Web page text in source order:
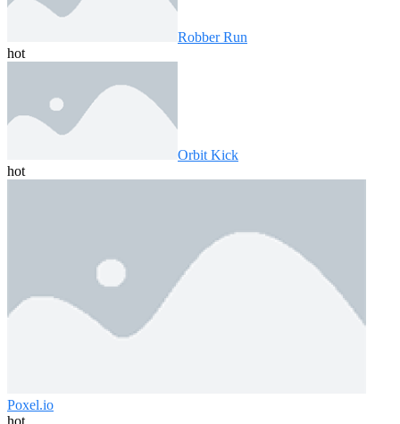
Robber Run
hot
Orbit Kick
hot
Poxel.io